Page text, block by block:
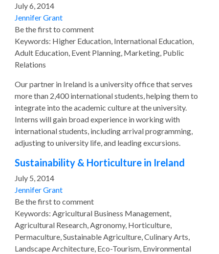
July 6, 2014
Jennifer Grant
Be the first to comment
Keywords: Higher Education, International Education,
Adult Education, Event Planning, Marketing, Public
Relations
Our partner in Ireland is a university office that serves
more than 2,400 international students, helping them to
integrate into the academic culture at the university.
Interns will gain broad experience in working with
international students, including arrival programming,
adjusting to university life, and leading excursions.
Sustainability & Horticulture in Ireland
July 5, 2014
Jennifer Grant
Be the first to comment
Keywords: Agricultural Business Management,
Agricultural Research, Agronomy, Horticulture,
Permaculture, Sustainable Agriculture, Culinary Arts,
Landscape Architecture, Eco-Tourism, Environmental